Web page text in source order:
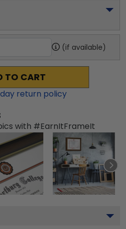
(if available)
TO CART
return policy
with #EarnItFrameIt